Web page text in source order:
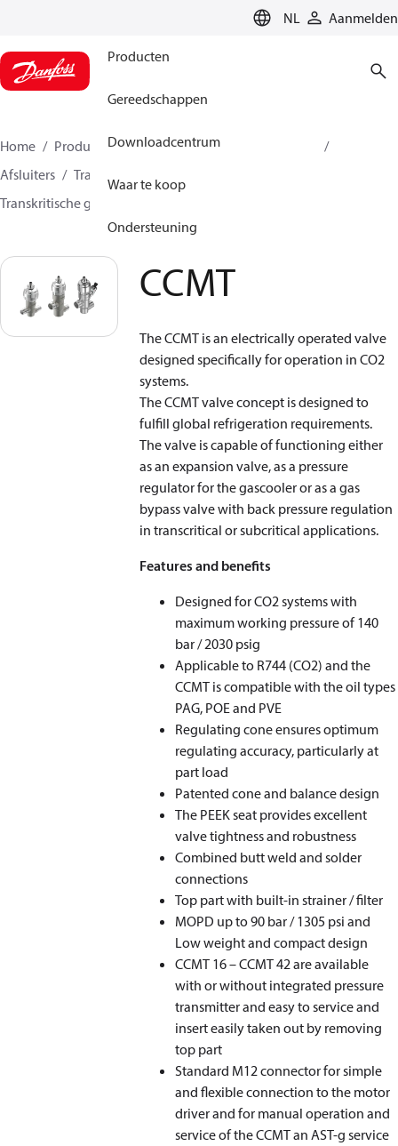
NL Aanmelden
Producten
Gereedschappen
Downloadcentrum
Waar te koop
Ondersteuning
Home Producten
Climate Solutions voor cooling
Afsluiters
Transkritische ventielen
Transkritische gas bypass ventielen
CCMT
The CCMT is an electrically operated valve
designed specifically for operation in CO2
systems.
The CCMT valve concept is designed to
fulfill global refrigeration requirements.
The valve is capable of functioning either
as an expansion valve, as a pressure
regulator for the gascooler or as a gas
bypass valve with back pressure regulation
in transcritical or subcritical applications.
Features and benefits
Designed for CO2systems with
maximum working pressure of 140
bar / 2030 psig
Applicable to R744 (CO2) and the
CCMT is compatible with the oil types
PAG, POE and PVE
Regulating cone ensures optimum
regulating accuracy, particularly at
part load
Patented cone and balance design
The PEEK seat provides excellent
valve tightness and robustness
Combined butt weld and solder
connections
Top part with built-in strainer / filter
MOPD up to 90 bar / 1305 psi and
Low weight and compact design
CCMT 16 – CCMT 42 are available
with or without integrated pressure
transmitter and easy to service and
insert easily taken out by removing
top part
Standard M12 connector for simple
and flexible connection to the motor
driver and for manual operation and
service of the CCMT an AST-g service